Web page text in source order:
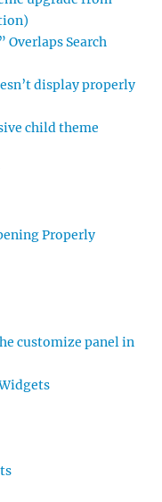
Overlaps Search
display properly
child theme
Properly
customize panel in